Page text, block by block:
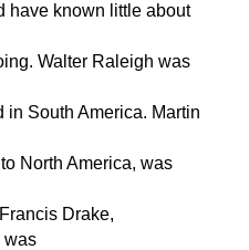
have known little about
Walter Raleigh was
in South America. Martin
North America, was
Drake,
was